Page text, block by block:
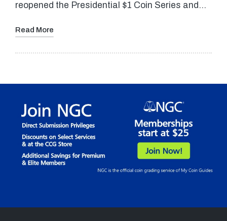
reopened the Presidential $1 Coin Series and…
Read More